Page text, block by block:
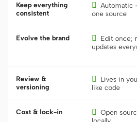
Keep everything
consistent

Automatic
one source
Evolve the brand 
Edit once;
updates
Review &
versioning

Lives in
like code
Cost & lock-in 
Open